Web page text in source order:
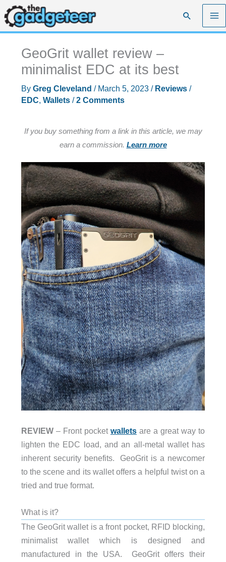
Skip
to
content
Search
GeoGrit wallet review –
minimalist EDC at its best
By Greg Cleveland / March 5, 2023 / Reviews/
EDC, Wallets/2 Comments
If you buy something from a link in this article, we may
earn a commission. Learn more
REVIEW– Front pocket walletsare a great way to
lighten the EDC load, and an all-metal wallet has
inherent security benefits. GeoGrit is a newcomer
to the scene and its wallet offers a helpful twist on a
tried and true format.
What is it?
The GeoGrit wallet is a front pocket, RFID blocking,
minimalist wallet which is designed and
manufactured in the USA. GeoGrit offers their